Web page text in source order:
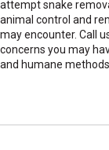
attempt snake
animal control and
may encounter. Call
concerns you may
and humane methods.